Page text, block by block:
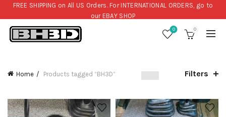
FREE SHIPPING on All US Orders. For INTERNATIONAL ORDERS, go to
our EBAY SHOP
0 0
Home Products tagged “BH3D” Filters